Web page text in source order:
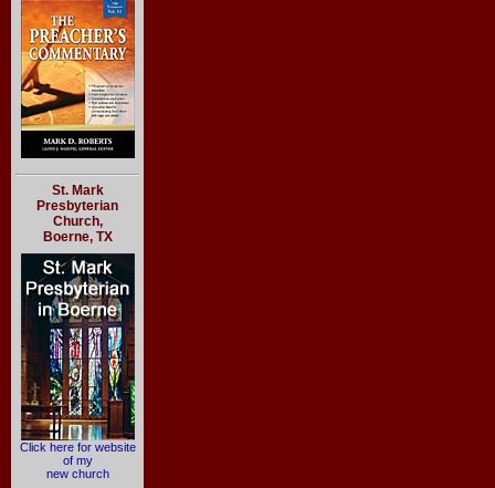
St. Mark
Presbyterian
Church,
Boerne, TX
Click here for website
of my
new church